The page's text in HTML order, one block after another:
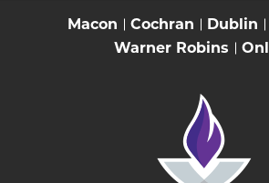
Macon Cochran Dublin
Warner Robins